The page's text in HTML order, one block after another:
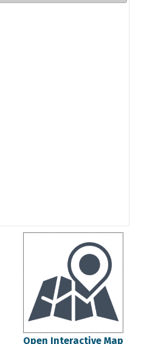
Open Interactive Map